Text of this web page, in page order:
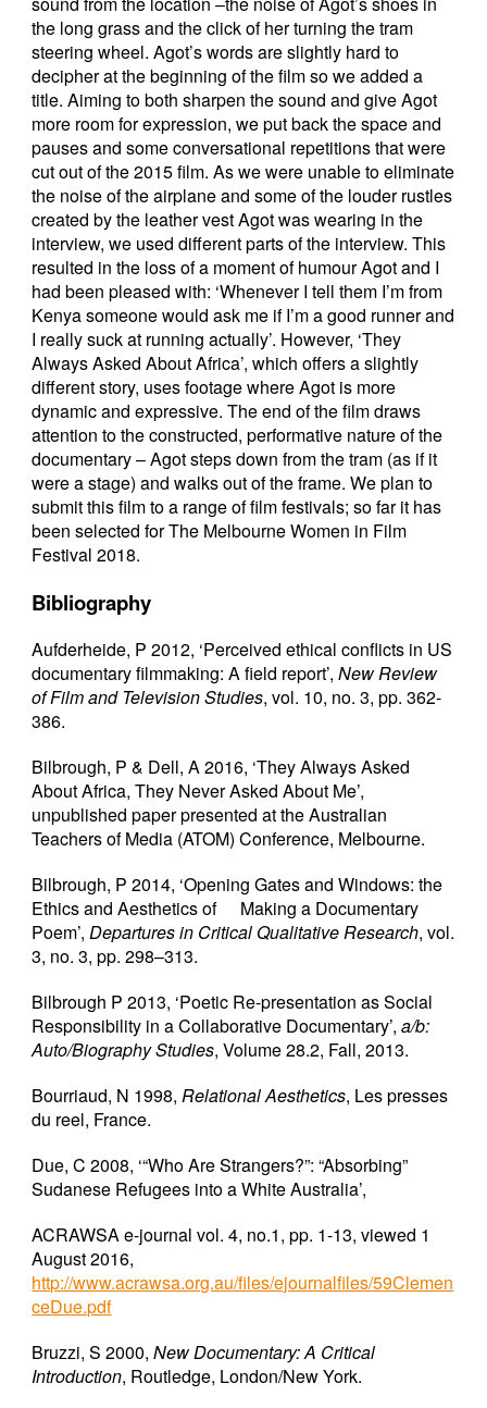
the long grass and the click of her turning the tram
steering wheel. Agot’s words are slightly hard to
decipher at the beginning of the film so we added a
title. Aiming to both sharpen the sound and give Agot
more room for expression, we put back the space and
pauses and some conversational repetitions that were
cut out of the 2015 film. As we were unable to eliminate
the noise of the airplane and some of the louder rustles
created by the leather vest Agot was wearing in the
interview, we used different parts of the interview. This
resulted in the loss of a moment of humour Agot and I
had been pleased with: ‘Whenever I tell them I’m from
Kenya someone would ask me if I’m a good runner and
I really suck at running actually’. However, ‘They
Always Asked About Africa’, which offers a slightly
different story, uses footage where Agot is more
dynamic and expressive. The end of the film draws
attention to the constructed, performative nature of the
documentary – Agot steps down from the tram (as if it
were a stage) and walks out of the frame. We plan to
submit this film to a range of film festivals; so far it has
been selected for The Melbourne Women in Film
Festival 2018.
Bibliography
Aufderheide, P 2012, ‘Perceived ethical conflicts in US
documentary filmmaking: A field report’,New Review
of Film and Television Studies, vol. 10, no. 3, pp. 362-
386.
Bilbrough, P & Dell, A 2016, ‘They Always Asked
About Africa, They Never Asked About Me’,
unpublished paper presented at the Australian
Teachers of Media (ATOM) Conference, Melbourne.
Bilbrough, P 2014, ‘Opening Gates and Windows: the
Ethics and Aesthetics of
Making a Documentary
Poem’,Departures in Critical Qualitative Research, vol.
3, no. 3, pp. 298–313.
Bilbrough P 2013, ‘Poetic Re-presentation as Social
Responsibility in a Collaborative Documentary’,a/b:
Auto/Biography Studies, Volume 28.2, Fall, 2013.
Bourriaud, N 1998,Relational Aesthetics, Les presses
du reel, France.
Due, C 2008, ‘“Who Are Strangers?”: “Absorbing”
Sudanese Refugees into a White Australia’,
ACRAWSA e-journal vol. 4, no.1, pp. 1-13, viewed 1
August 2016,
http://www.acrawsa.org.au/files/ejournalfiles/59Clemen
ceDue.pdf
Bruzzi, S 2000,New Documentary: A Critical
Introduction, Routledge, London/New York.